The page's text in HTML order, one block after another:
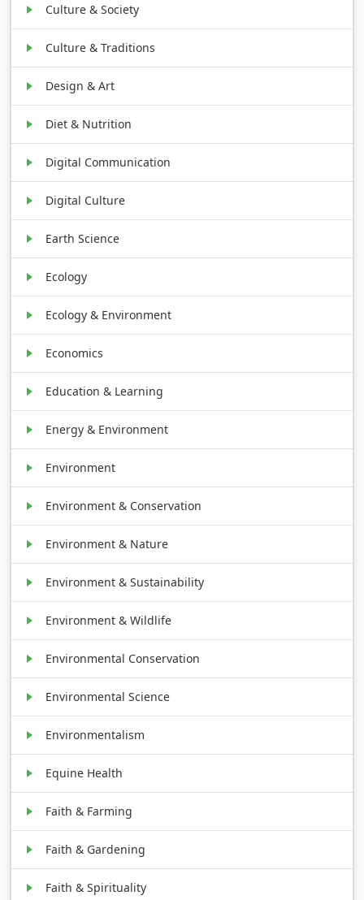
Culture & Society
Culture & Traditions
Design & Art
Diet & Nutrition
Digital Communication
Digital Culture
Earth Science
Ecology
Ecology & Environment
Economics
Education & Learning
Energy & Environment
Environment
Environment & Conservation
Environment & Nature
Environment & Sustainability
Environment & Wildlife
Environmental Conservation
Environmental Science
Environmentalism
Equine Health
Faith & Farming
Faith & Gardening
Faith & Spirituality